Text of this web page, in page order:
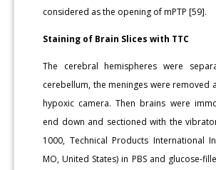
considered as the opening of mPTP [59].
Staining of Brain Slices with TTC
The cerebral hemispheres were
cerebellum, the meninges were removed
hypoxic camera. Then brains were
end down and sectioned with the
1000, Technical Products International
MO, United States) in PBS and glucose-